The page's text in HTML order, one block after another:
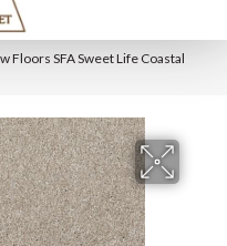
Floors SFA Sweet Life Coastal